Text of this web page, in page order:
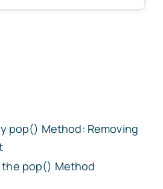
pop() Method: Removing
the pop() Method